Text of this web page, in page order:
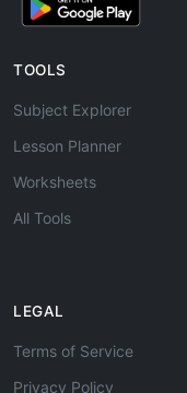
TOOLS
Subject Explorer
Lesson Planner
Worksheets
All Tools
LEGAL
Terms of Service
Privacy Policy